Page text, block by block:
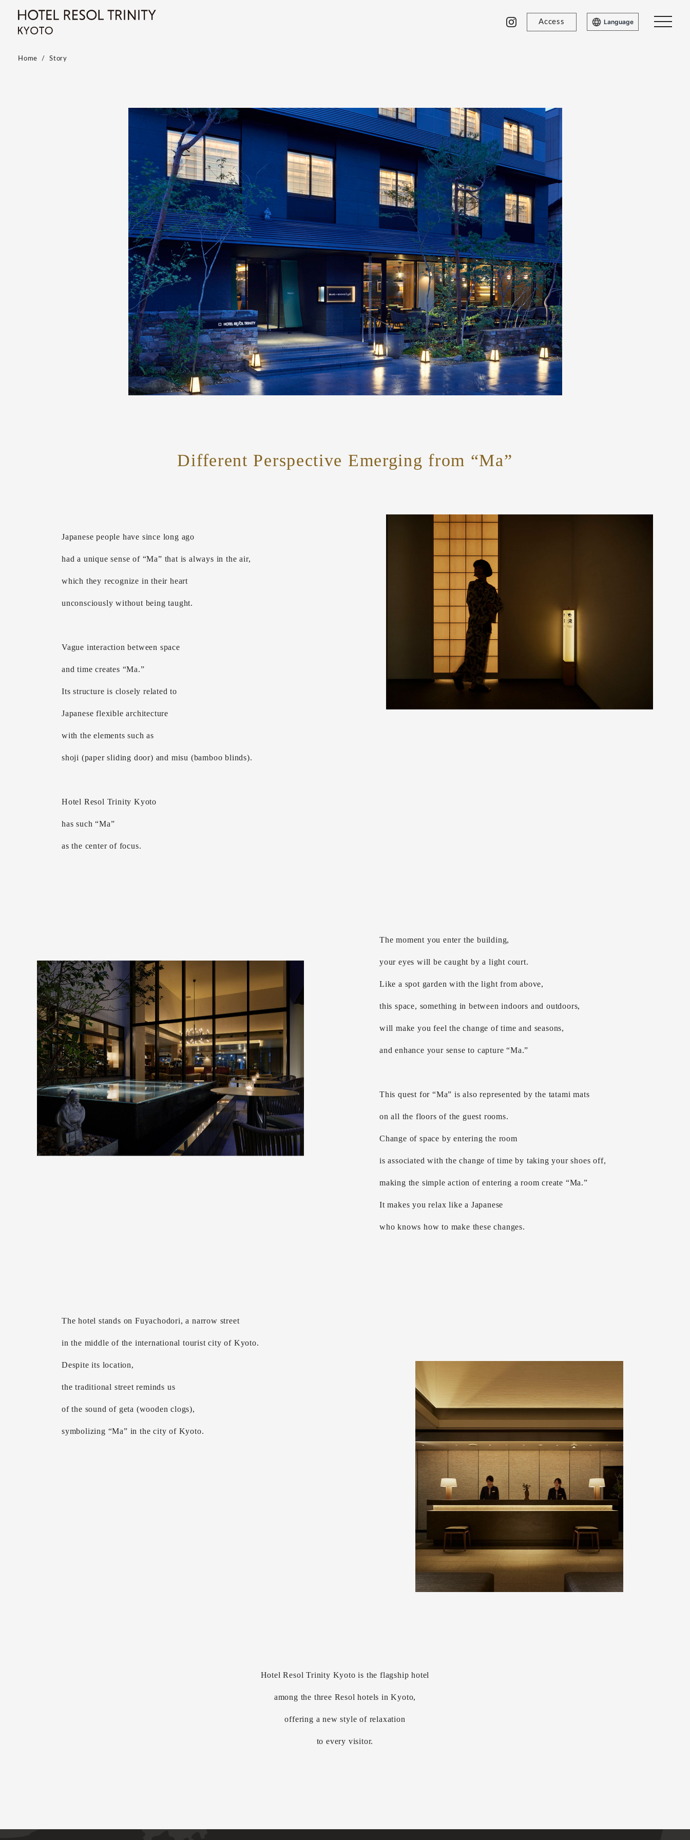
Access Language
Home Story
Different Perspective Emerging from “Ma”
Japanese people have since long ago
had a unique sense of “Ma” that is always in the air,
which they recognize in their heart
unconsciously without being taught.
Vague interaction between space
and time creates “Ma.”
Its structure is closely related to
Japanese flexible architecture
with the elements such as
shoji (paper sliding door) and misu (bamboo blinds).
Hotel Resol Trinity Kyoto
has such “Ma”
as the center of focus.
The moment you enter the building,
your eyes will be caught by a light court.
Like a spot garden with the light from above,
this space, something in between indoors and outdoors,
will make you feel the change of time and seasons,
and enhance your sense to capture “Ma.”
This quest for “Ma” is also represented by the tatami mats
on all the floors of the guest rooms.
Change of space by entering the room
is associated with the change of time by taking your shoes off,
making the simple action of entering a room create “Ma.”
It makes you relax like a Japanese
who knows how to make these changes.
The hotel stands on Fuyachodori, a narrow street
in the middle of the international tourist city of Kyoto.
Despite its location,
the traditional street reminds us
of the sound of geta (wooden clogs),
symbolizing “Ma” in the city of Kyoto.
Hotel Resol Trinity Kyoto is the flagship hotel
among the three Resol hotels in Kyoto,
offering a new style of relaxation
to every visitor.